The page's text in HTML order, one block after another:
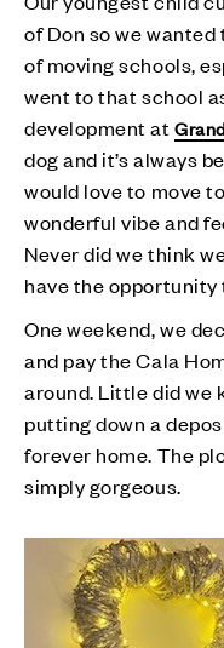
of Don so we
of moving schools,
went to that school
development at
dog and it’s always
would love to move
wonderful vibe and
Never did we think
have the opportunity
One weekend, we
and pay the Cala
around. Little did we
putting down a
forever home. The
simply gorgeous.